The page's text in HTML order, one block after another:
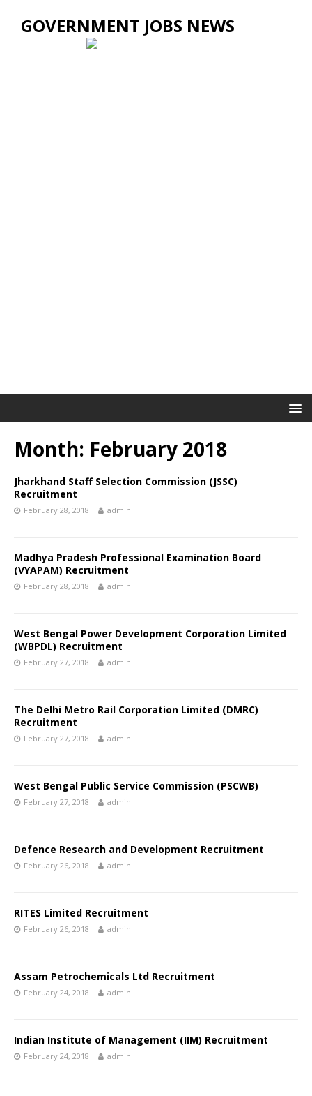
GOVERNMENT JOBS NEWS
Month: February 2018
Jharkhand Staff Selection Commission (JSSC)
Recruitment
February 28, 2018 admin
Madhya Pradesh Professional Examination Board
(VYAPAM) Recruitment
February 28, 2018 admin
West Bengal Power Development Corporation Limited
(WBPDL) Recruitment
February 27, 2018 admin
The Delhi Metro Rail Corporation Limited (DMRC)
Recruitment
February 27, 2018 admin
West Bengal Public Service Commission (PSCWB)
February 27, 2018 admin
Defence Research and Development Recruitment
February 26, 2018 admin
RITES Limited Recruitment
February 26, 2018 admin
Assam Petrochemicals Ltd Recruitment
February 24, 2018 admin
Indian Institute of Management (IIM) Recruitment
February 24, 2018 admin